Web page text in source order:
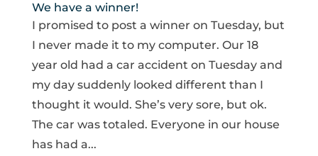
We have a winner!
I promised to post a winner on Tuesday, but
I never made it to my computer. Our 18
year old had a car accident on Tuesday and
my day suddenly looked different than I
thought it would. She’s very sore, but ok.
The car was totaled. Everyone in our house
has had a...